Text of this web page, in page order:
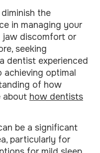
the
in managing your
jaw discomfort or
seeking
dentist experienced
achieving optimal
of how
about how dentists
be a significant
particularly for